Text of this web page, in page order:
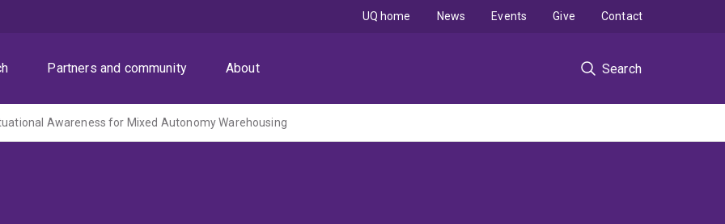
Partners and community About Search
UQ home News Events Give Contact
Awareness for Mixed Autonomy Warehousing